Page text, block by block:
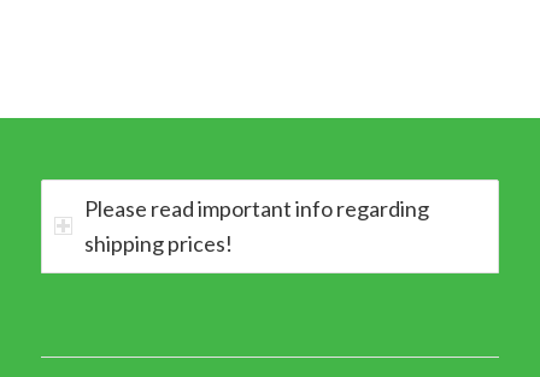
Please read important info regarding
shipping prices!